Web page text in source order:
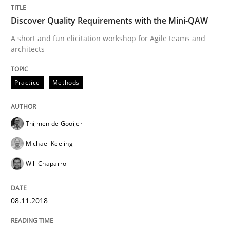
Cross-discipline
To Brainstorm or Not to Brainstorm
Neuropsychological Insights on Creativity
Written byInge Kress
READ ARTICLE
Discover Quality Requirements with the Mini-QAW
A short and fun elicitation workshop for Agile teams and
architects
Practice Methods
Thijmen de Gooijer
Michael Keeling
Will Chaparro
08.11.2018